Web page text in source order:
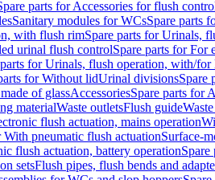
parts for Accessories for flush
Sanitary modules for WCsSpare parts
with flush rimSpare parts for Urinals,
urinal flush controlSpare parts for For
parts for Urinals, flush operation, with/for
for Without lidUrinal divisionsSpare
of glassAccessoriesSpare parts for
materialWaste outletsFlush guide
flush actuation, mains operation
With pneumatic flush actuationSurface-
flush actuation, battery operation
setsFlush pipes, flush bends and